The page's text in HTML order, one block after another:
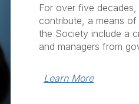
For over five
contribute, a means
the Society include a
and managers from
Learn More